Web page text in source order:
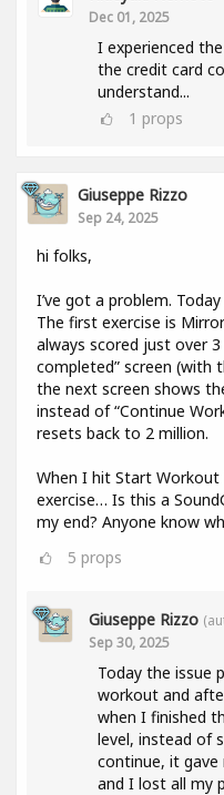
Dec 01, 2025
I experienced
the credit card
understand...
1 props
Giuseppe Rizzo
Sep 24, 2025
hi folks,
I’ve got a problem.
The first exercise is
always scored just over
completed” screen (with
the next screen shows
instead of “Continue
resets back to 2 million.
When I hit Start
exercise… Is this a
my end? Anyone know
5 props
Giuseppe Rizzo
Sep 30, 2025
Today the issue
workout and
when I finished
level, instead of
continue, it
and I lost all my